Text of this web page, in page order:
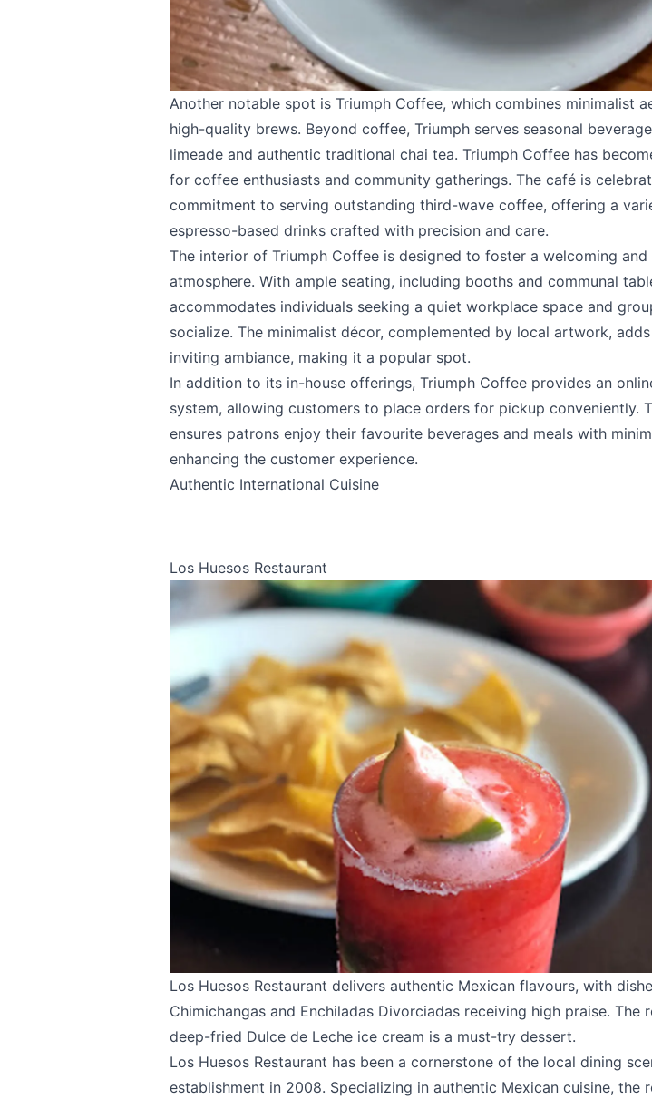
Another notable spot is Triumph Coffee, which combines minimalist
high-quality brews. Beyond coffee, Triumph serves seasonal
limeade and authentic traditional chai tea. Triumph Coffee has
for coffee enthusiasts and community gatherings. The café is
commitment to serving outstanding third-wave coffee, offering a
espresso-based drinks crafted with precision and care.
The interior of Triumph Coffee is designed to foster a welcoming and
atmosphere. With ample seating, including booths and communal
accommodates individuals seeking a quiet workplace space and
socialize. The minimalist décor, complemented by local artwork,
inviting ambiance, making it a popular spot.
In addition to its in-house offerings, Triumph Coffee provides an
system, allowing customers to place orders for pickup conveniently.
ensures patrons enjoy their favourite beverages and meals with
enhancing the customer experience.
Authentic International Cuisine
Los Huesos Restaurant
Los Huesos Restaurant delivers authentic Mexican flavours, with
Chimichangas and Enchiladas Divorciadas receiving high praise. The
deep-fried Dulce de Leche ice cream is a must-try dessert.
Los Huesos Restaurant has been a cornerstone of the local dining
establishment in 2008. Specializing in authentic Mexican cuisine, the
Submit